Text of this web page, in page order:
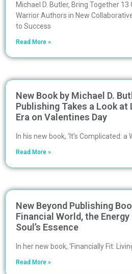
Michael D. Butler, Bring Together
Warrior Authors in New
to Success
Read More »
New Book by Michael D.
Publishing Takes a Look at
Era on Valentines Day
In his new book, ‘It’s Complicated:
Read More »
New Beyond Publishing
Financial World, the Energy
Soul’s Essence
In her new book, ‘Financially Fit:
Read More »